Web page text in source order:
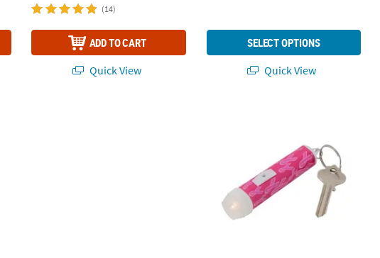
(14)
ADD TO CART
Quick View
SELECT OPTIONS
Quick View